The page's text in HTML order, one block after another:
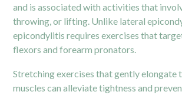
and is associated with activities that
throwing, or lifting. Unlike lateral
epicondylitis requires exercises that
flexors and forearm pronators.
Stretching exercises that gently elongate
muscles can alleviate tightness and